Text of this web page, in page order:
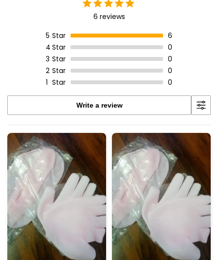
6 reviews
5 Star
6
4Star
0
3 Star
0
2 Star
0
1 Star 0
Write a review